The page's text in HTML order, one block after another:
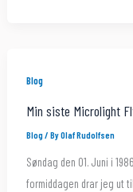
Blog
Min siste Microlight
Blog/ ByOlaf Rudolfsen
Søndag den 01. Juni i
formiddagen drar jeg ut til